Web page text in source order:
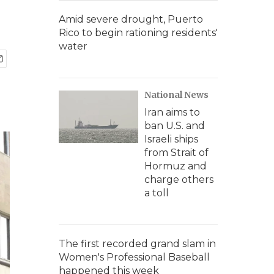
Amid severe drought, Puerto
Rico to begin rationing residents'
water
National News
Iran aims to
ban U.S. and
Israeli ships
from Strait of
Hormuz and
charge others
a toll
The first recorded grand slam in
Women's Professional Baseball
happened this week